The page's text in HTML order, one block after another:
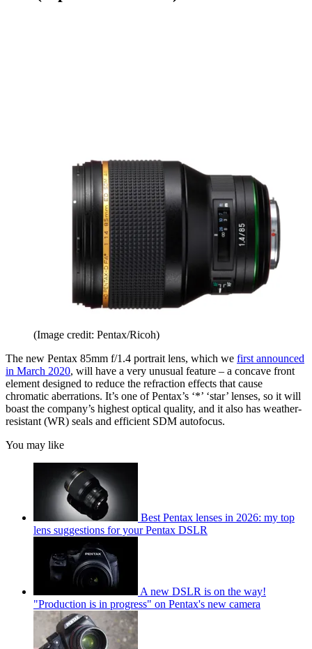
(Image credit: Pentax/Ricoh)
The new Pentax 85mm f/1.4 portrait lens, which we first announced
in March 2020, will have a very unusual feature – a concave front
element designed to reduce the refraction effects that cause
chromatic aberrations. It’s one of Pentax’s ‘*’ ‘star’ lenses, so it will
boast the company’s highest optical quality, and it also has weather-
resistant (WR) seals and efficient SDM autofocus.
You may like
Best Pentax lenses in 2026: my top
lens suggestions for your Pentax DSLR
A new DSLR is on the way!
"Production is in progress" on Pentax's new camera